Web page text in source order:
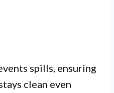
spills, ensuring
clean even